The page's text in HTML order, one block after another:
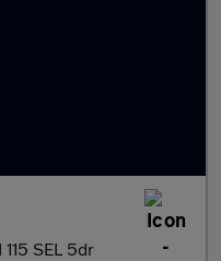
115 SEL 5dr